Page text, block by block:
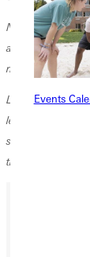
Events
Note: Jeni
accommodates
novel
Like many
lessons online.
strategically
this has not been